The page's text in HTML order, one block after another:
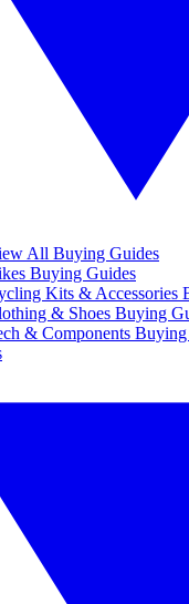
All Buying Guides
Buying Guides
Kits & Accessories
& Shoes Buying
& Components